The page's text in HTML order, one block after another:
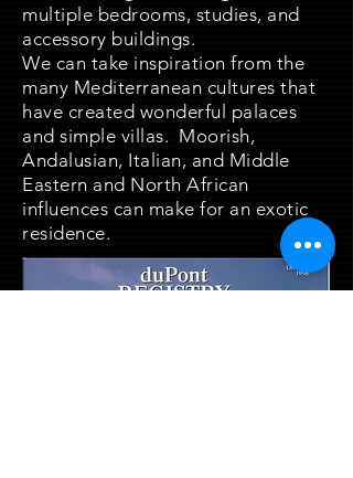
multiple bedrooms, studies, and
accessory buildings.
We can take inspiration from the
many Mediterranean cultures that
have created wonderful palaces
and simple villas. Moorish,
Andalusian, Italian, and Middle
Eastern and North African
influences can make for an exotic
residence.